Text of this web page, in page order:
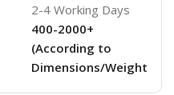
2-4 Working Days
400-2000+
(According to
Dimensions/Weight